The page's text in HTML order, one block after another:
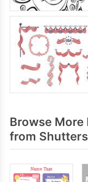
Browse More
from